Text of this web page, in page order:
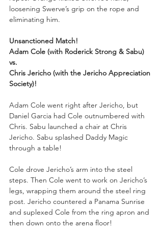
loosening Swerve’s grip on the rope and
eliminating him.
Unsanctioned Match!
Adam Cole (with Roderick Strong & Sabu)
vs.
Chris Jericho (with the Jericho Appreciation
Society)!
Adam Cole went right after Jericho, but
Daniel Garcia had Cole outnumbered with
Chris. Sabu launched a chair at Chris
Jericho. Sabu splashed Daddy Magic
through a table!
Cole drove Jericho’s arm into the steel
steps. Then Cole went to work on Jericho’s
legs, wrapping them around the steel ring
post. Jericho countered a Panama Sunrise
and suplexed Cole from the ring apron and
then down onto the arena floor!